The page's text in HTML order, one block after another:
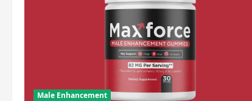
Male Enhancement